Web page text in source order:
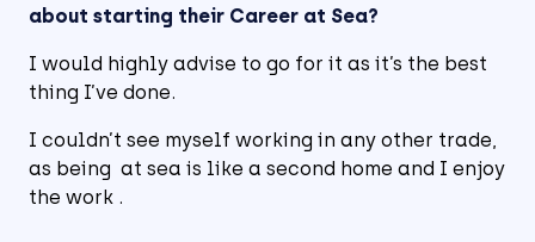
about starting their Career at Sea?
I would highly advise to go for it as it’s the best
thing I’ve done.
I couldn’t see myself working in any other trade,
as being at sea is like a second home and I enjoy
the work .